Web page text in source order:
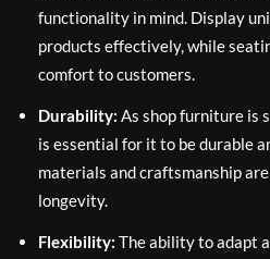
functionality in mind. Display
products effectively, while
comfort to customers.
Durability: As shop furniture is
is essential for it to be durable
materials and craftsmanship
longevity.
Flexibility: The ability to adapt